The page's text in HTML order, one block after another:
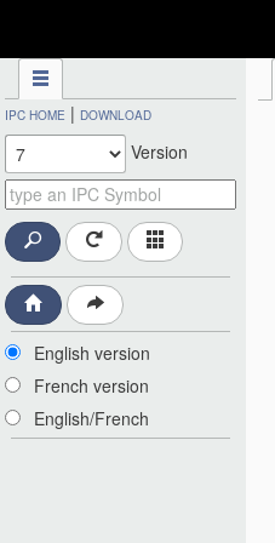
IPC HOME | DOWNLOAD
Version
English version
French version
English/French